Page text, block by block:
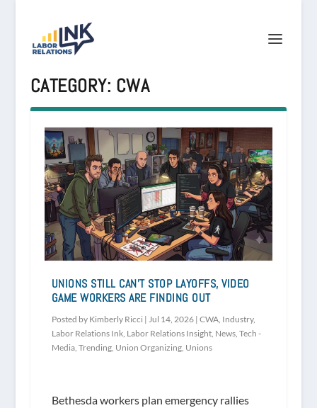
CATEGORY: CWA
UNIONS STILL CAN’T STOP LAYOFFS, VIDEO
GAME WORKERS ARE FINDING OUT
Posted by Kimberly Ricci | Jul 14, 2026| CWA, Industry,
Labor Relations Ink, Labor Relations Insight, News, Tech -
Media, Trending, Union Organizing, Unions
Bethesda workers plan emergency rallies